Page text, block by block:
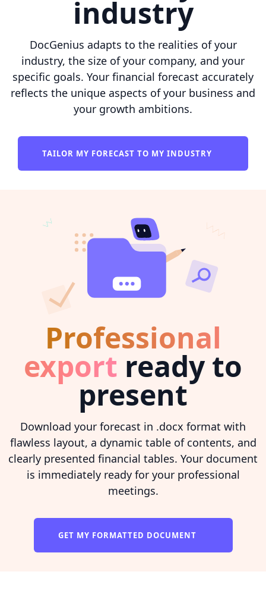
industry
DocGenius adapts to the realities of your
industry, the size of your company, and your
specific goals. Your financial forecast accurately
reflects the unique aspects of your business and
your growth ambitions.
TAILOR MY FORECAST TO MY INDUSTRY
Professional
export ready to
present
Download your forecast in .docx format with
flawless layout, a dynamic table of contents, and
clearly presented financial tables. Your document
is immediately ready for your professional
meetings.
GET MY FORMATTED DOCUMENT